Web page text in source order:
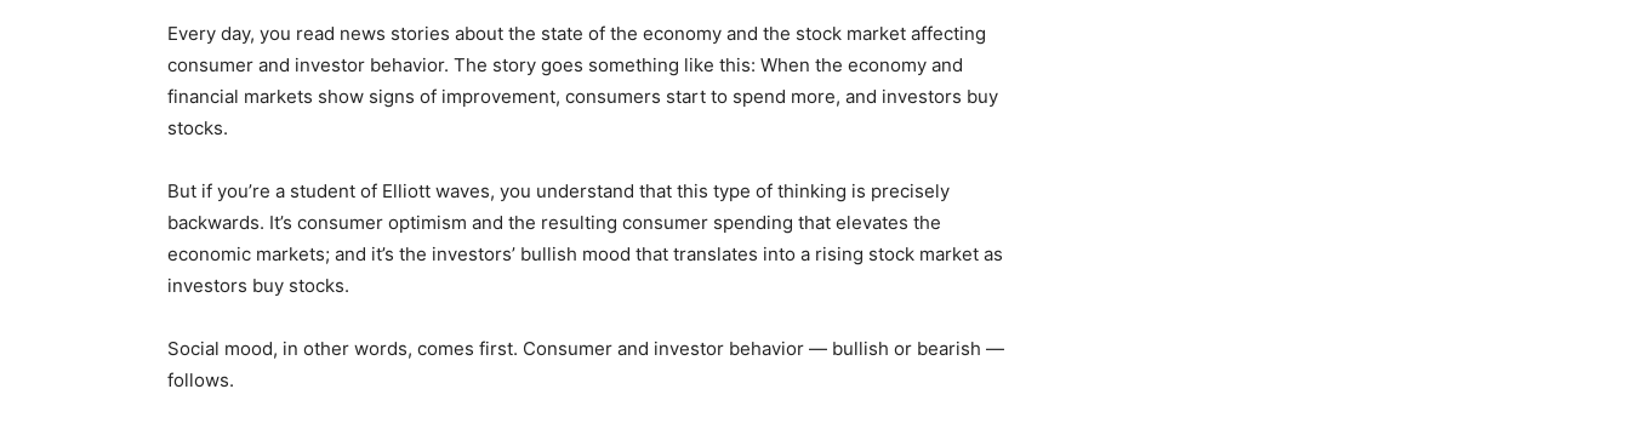
Every day, you read news stories about the state of the economy and the stock market affecting
consumer and investor behavior. The story goes something like this: When the economy and
financial markets show signs of improvement, consumers start to spend more, and investors buy
stocks.
But if you’re a student of Elliott waves, you understand that this type of thinking is precisely
backwards. It’s consumer optimism and the resulting consumer spending that elevates the
economic markets; and it’s the investors’ bullish mood that translates into a rising stock market as
investors buy stocks.
Social mood, in other words, comes first. Consumer and investor behavior — bullish or bearish —
follows.